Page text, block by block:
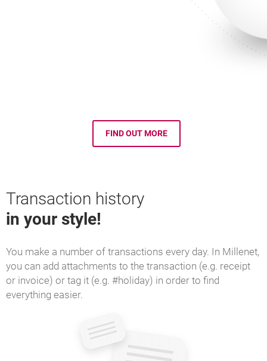
FIND OUT MOREOPENS IN A NEW BROWSER TAB
Transaction history
in your style!
You make a number of transactions every day. In Millenet,
you can add attachments to the transaction (e.g. receipt
or invoice) or tag it (e.g. #holiday) in order to find
everything easier.